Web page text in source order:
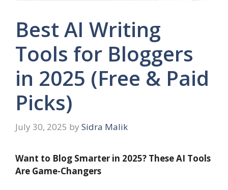
Best AI Writing
Tools for Bloggers
in 2025 (Free & Paid
Picks)
July 30, 2025 by Sidra Malik
Want to Blog Smarter in 2025? These AI Tools
Are Game-Changers